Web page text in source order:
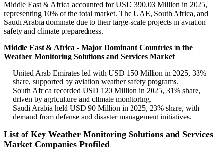
Middle East & Africa accounted for USD 390.03 Million in 2025,
representing 10% of the total market. The UAE, South Africa, and
Saudi Arabia dominate due to their large-scale projects in aviation
safety and climate preparedness.
Middle East & Africa - Major Dominant Countries in the
Weather Monitoring Solutions and Services Market
United Arab Emirates led with USD 150 Million in 2025, 38%
share, supported by aviation weather safety programs.
South Africa recorded USD 120 Million in 2025, 31% share,
driven by agriculture and climate monitoring.
Saudi Arabia held USD 90 Million in 2025, 23% share, with
demand from defense and disaster management initiatives.
List of Key Weather Monitoring Solutions and Services
Market Companies Profiled